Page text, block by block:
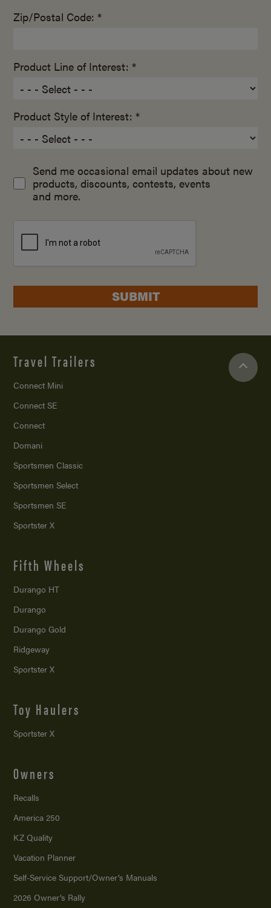
Zip/Postal Code: *
Product Line of Interest: *
Product Style of Interest: *
Send me occasional email updates about new
products, discounts, contests, events
and more.
SUBMIT
Travel Trailers
Connect Mini
Connect SE
Connect
Domani
Sportsmen Classic
Sportsmen Select
Sportsmen SE
Sportster X
Fifth Wheels
Durango HT
Durango
Durango Gold
Ridgeway
Sportster X
Toy Haulers
Sportster X
Owners
Recalls
America 250
KZ Quality
Vacation Planner
Self-Service Support/Owner’s Manuals
2026 Owner’s Rally